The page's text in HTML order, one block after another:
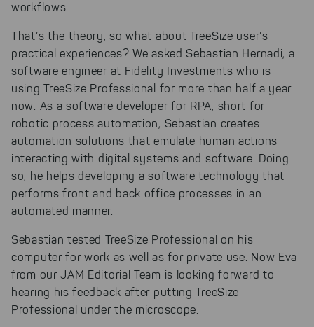
workflows.
That’s the theory, so what about TreeSize user’s
practical experiences? We asked Sebastian Hernadi, a
software engineer at Fidelity Investments who is
using TreeSize Professional for more than half a year
now. As a software developer for RPA, short for
robotic process automation, Sebastian creates
automation solutions that emulate human actions
interacting with digital systems and software. Doing
so, he helps developing a software technology that
performs front and back office processes in an
automated manner.
Sebastian tested TreeSize Professional on his
computer for work as well as for private use. Now Eva
from our JAM Editorial Team is looking forward to
hearing his feedback after putting TreeSize
Professional under the microscope.